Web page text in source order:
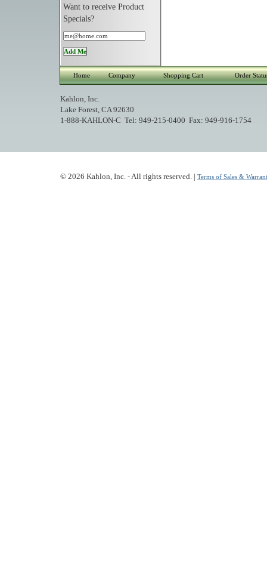
Want to receive Product
Specials?
Home Company Shopping Cart Order
Kahlon, Inc.
Lake Forest, CA 92630
1-888-KAHLON-C Tel: 949-215-0400 Fax: 949-916-1754
© 2026 Kahlon, Inc. - All rights reserved. | Terms of Sales &